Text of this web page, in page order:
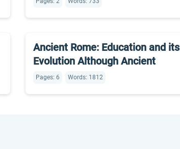
Ancient Rome: Education and its
Evolution Although Ancient
Pages: 6 Words: 1812